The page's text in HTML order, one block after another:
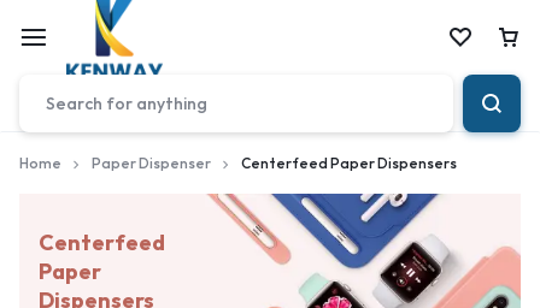
Home Paper Dispenser Centerfeed Paper Dispensers
Centerfeed
Paper
Dispensers